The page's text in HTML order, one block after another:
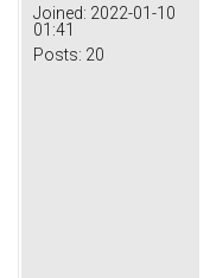
Joined: 2022-01-10
01:41
Posts: 20